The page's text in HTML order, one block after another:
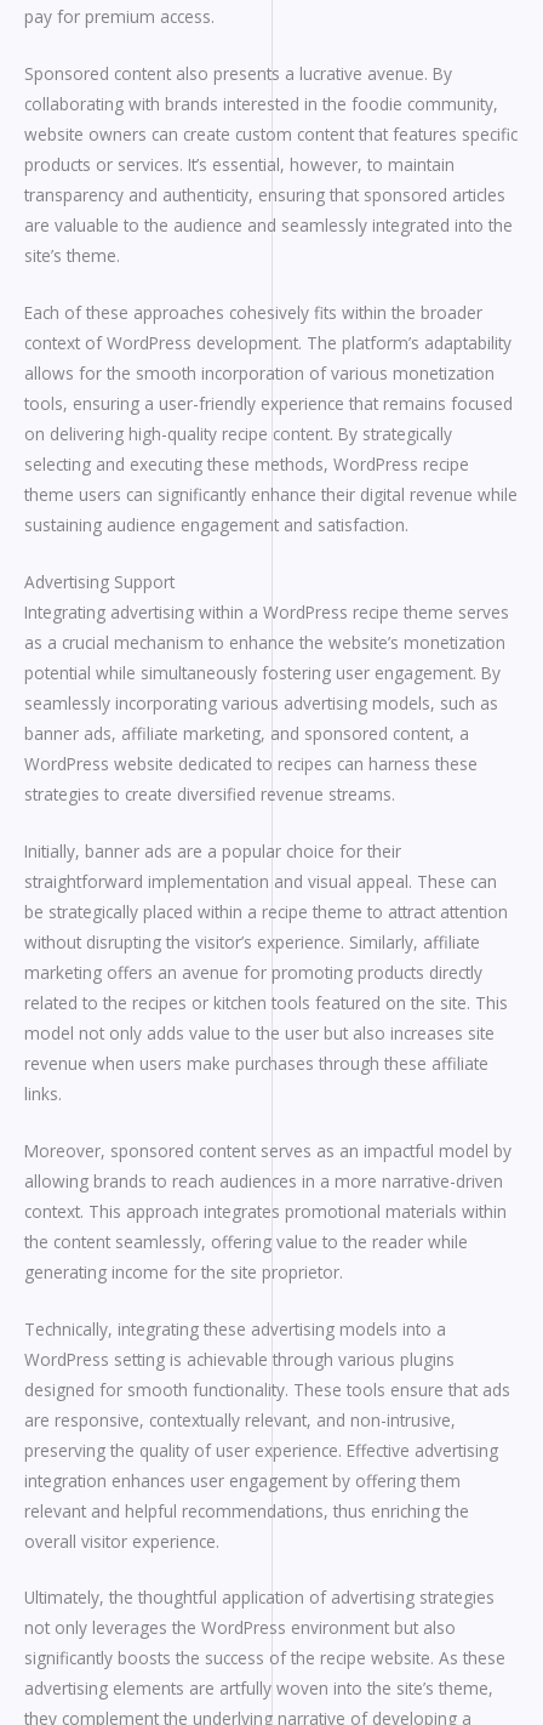
pay for premium access.
Sponsored content also presents a lucrative avenue. By
collaborating with brands interested in the foodie community,
website owners can create custom content that features specific
products or services. It’s essential, however, to maintain
transparency and authenticity, ensuring that sponsored articles
are valuable to the audience and seamlessly integrated into the
site’s theme.
Each of these approaches cohesively fits within the broader
context of WordPress development. The platform’s adaptability
allows for the smooth incorporation of various monetization
tools, ensuring a user-friendly experience that remains focused
on delivering high-quality recipe content. By strategically
selecting and executing these methods, WordPress recipe
theme users can significantly enhance their digital revenue while
sustaining audience engagement and satisfaction.
Advertising Support
Integrating advertising within a WordPress recipe theme serves
as a crucial mechanism to enhance the website’s monetization
potential while simultaneously fostering user engagement. By
seamlessly incorporating various advertising models, such as
banner ads, affiliate marketing, and sponsored content, a
WordPress website dedicated to recipes can harness these
strategies to create diversified revenue streams.
Initially, banner ads are a popular choice for their
straightforward implementation and visual appeal. These can
be strategically placed within a recipe theme to attract attention
without disrupting the visitor’s experience. Similarly, affiliate
marketing offers an avenue for promoting products directly
related to the recipes or kitchen tools featured on the site. This
model not only adds value to the user but also increases site
revenue when users make purchases through these affiliate
links.
Moreover, sponsored content serves as an impactful model by
allowing brands to reach audiences in a more narrative-driven
context. This approach integrates promotional materials within
the content seamlessly, offering value to the reader while
generating income for the site proprietor.
Technically, integrating these advertising models into a
WordPress setting is achievable through various plugins
designed for smooth functionality. These tools ensure that ads
are responsive, contextually relevant, and non-intrusive,
preserving the quality of user experience. Effective advertising
integration enhances user engagement by offering them
relevant and helpful recommendations, thus enriching the
overall visitor experience.
Ultimately, the thoughtful application of advertising strategies
not only leverages the WordPress environment but also
significantly boosts the success of the recipe website. As these
advertising elements are artfully woven into the site’s theme,
they complement the underlying narrative of developing a